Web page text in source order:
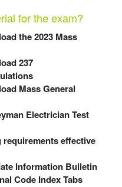
for the exam?
the 2023 Mass
237
Mass General
Electrician Test
effective
Information Bulletin
Code Index Tabs